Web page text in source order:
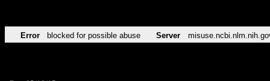
Error blocked for possible abuse Server